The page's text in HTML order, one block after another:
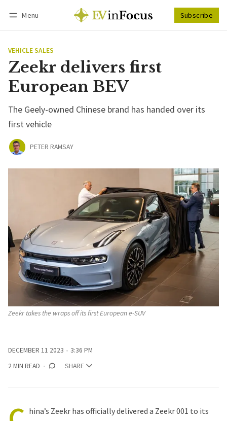
Menu Subscribe
VEHICLE SALES
Zeekr delivers first
European BEV
The Geely-owned Chinese brand has handed over its
first vehicle
PETER RAMSAY
Zeekr takes the wraps off its first European e-SUV
DECEMBER 11 2023
3:36 PM
2 MIN READ
SHARE
hina’s Zeekr has officially delivered a Zeekr 001 to its